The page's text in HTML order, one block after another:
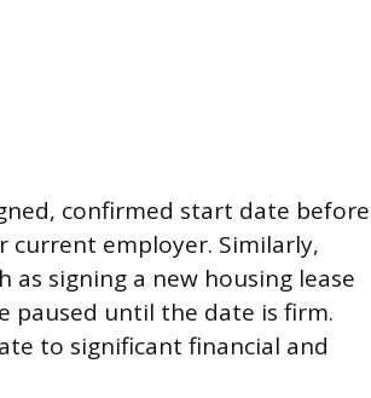
confirmed start date before
employer. Similarly,
signing a new housing lease
paused until the date is firm.
to significant financial and